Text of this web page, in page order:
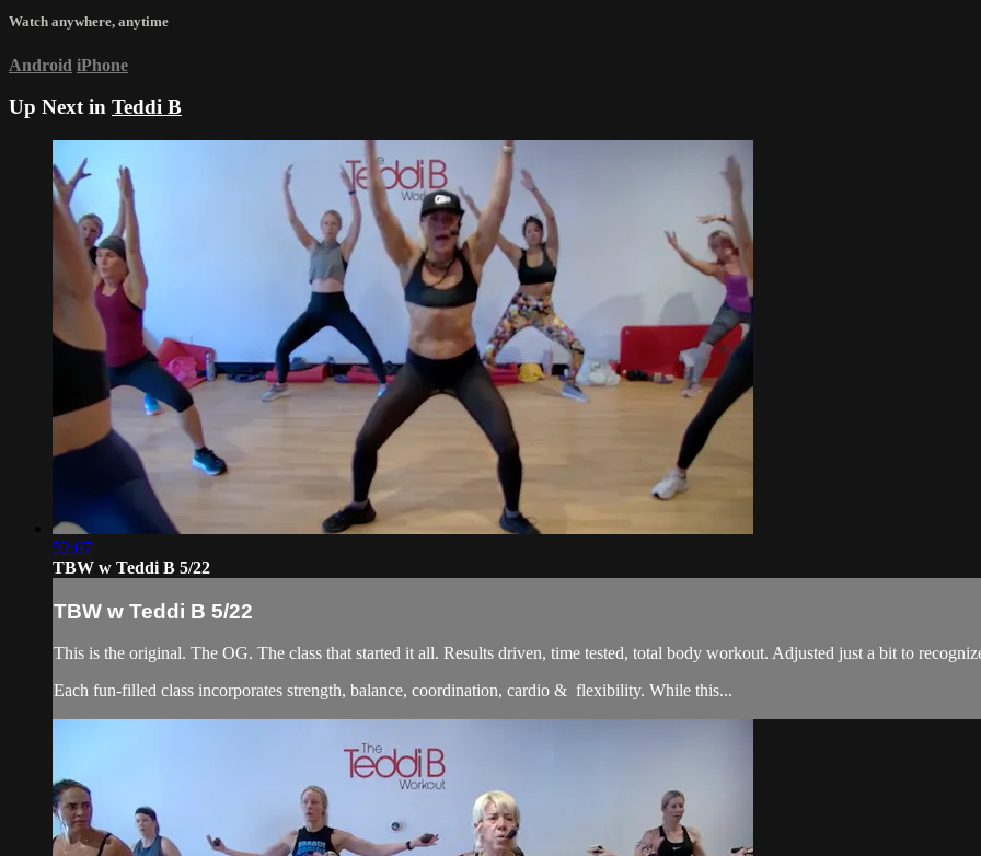
Watch anywhere, anytime
Android iPhone
Up Next in Teddi B
52:07
TBW w Teddi B 5/22
TBW w Teddi B 5/22
This is the original. The OG. The class that started it all. Results driven, time tested, total body workout. Adjusted just a bit to
Each fun-filled class incorporates strength, balance, coordination, cardio & flexibility. While this...